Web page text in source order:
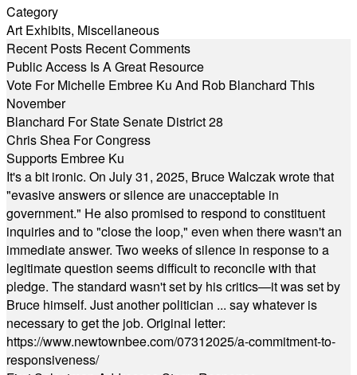
Category
Art Exhibits, Miscellaneous
Recent Posts Recent Comments
Public Access Is A Great Resource
Vote For Michelle Embree Ku And Rob Blanchard This
November
Blanchard For State Senate District 28
Chris Shea For Congress
Supports Embree Ku
It's a bit ironic. On July 31, 2025, Bruce Walczak wrote that
"evasive answers or silence are unacceptable in
government." He also promised to respond to constituent
inquiries and to "close the loop," even when there wasn't an
immediate answer. Two weeks of silence in response to a
legitimate question seems difficult to reconcile with that
pledge. The standard wasn't set by his critics—it was set by
Bruce himself. Just another politician ... say whatever is
necessary to get the job. Original letter:
https://www.newtownbee.com/07312025/a-commitment-to-
responsiveness/